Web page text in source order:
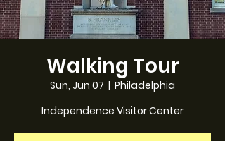
Walking Tour
Sun, Jun 07
  |
Philadelphia
Independence Visitor Center